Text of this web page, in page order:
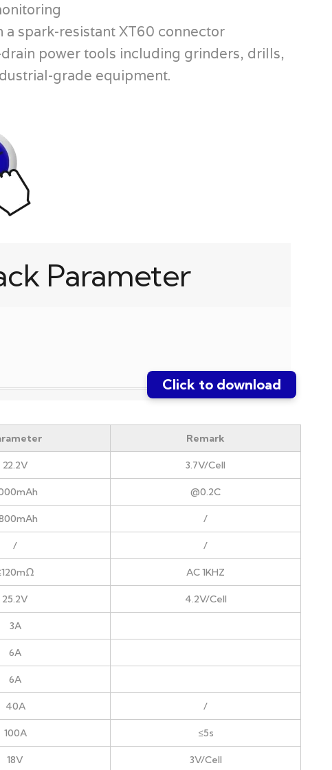
a spark-resistant XT60 connector
power tools including grinders, drills,
grade equipment.
Parameter
Click to download
Remark
22.2V 3.7V/Cell
@0.2C
/
/ /
AC 1KHZ
25.2V 4.2V/Cell
3A
6A
6A
40A /
100A ≤5s
18V 3V/Cell